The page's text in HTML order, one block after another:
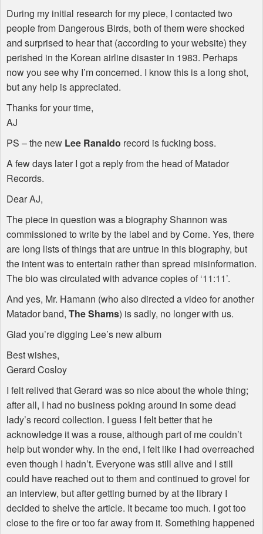
During my initial research for my piece, I contacted two
people from Dangerous Birds, both of them were shocked
and surprised to hear that (according to your website) they
perished in the Korean airline disaster in 1983. Perhaps
now you see why I’m concerned. I know this is a long shot,
but any help is appreciated.
Thanks for your time,
AJ
PS – the new Lee Ranaldo record is fucking boss.
A few days later I got a reply from the head of Matador
Records.
Dear AJ,
The piece in question was a biography Shannon was
commissioned to write by the label and by Come. Yes, there
are long lists of things that are untrue in this biography, but
the intent was to entertain rather than spread misinformation.
The bio was circulated with advance copies of ‘11:11’.
And yes, Mr. Hamann (who also directed a video for another
Matador band, The Shams) is sadly, no longer with us.
Glad you’re digging Lee’s new album
Best wishes,
Gerard Cosloy
I felt relived that Gerard was so nice about the whole thing;
after all, I had no business poking around in some dead
lady’s record collection. I guess I felt better that he
acknowledge it was a rouse, although part of me couldn’t
help but wonder why. In the end, I felt like I had overreached
even though I hadn’t. Everyone was still alive and I still
could have reached out to them and continued to grovel for
an interview, but after getting burned by at the library I
decided to shelve the article. It became too much. I got too
close to the fire or too far away from it. Something happened